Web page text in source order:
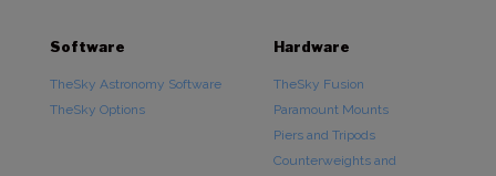
Software
TheSky Astronomy Software
TheSky Options
Hardware
TheSky Fusion
Paramount Mounts
Piers and Tripods
Counterweights and